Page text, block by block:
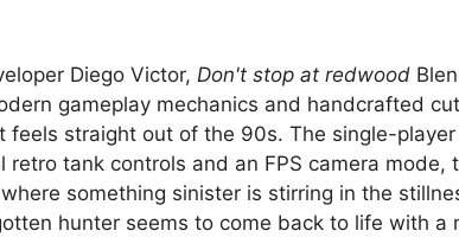
Diego Victor, Don't stop at redwood
gameplay mechanics and handcrafted
feels straight out of the 90s. The single-
tank controls and an FPS camera mode,
something sinister is stirring in the
hunter seems to come back to life with a